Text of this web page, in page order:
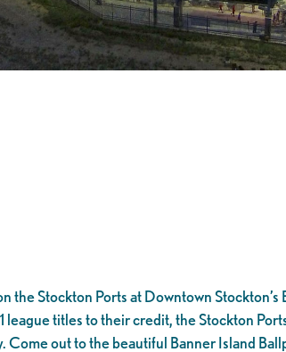
the Stockton Ports at Downtown Stockton’s
titles to their credit, the Stockton
Come out to the beautiful Banner Island